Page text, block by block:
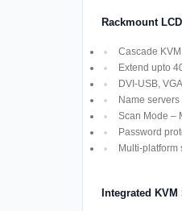
Rackmount
Cascade
Extend upto
DVI-USB,
Name
Scan Mode –
Password
Multi-platform
Integrated